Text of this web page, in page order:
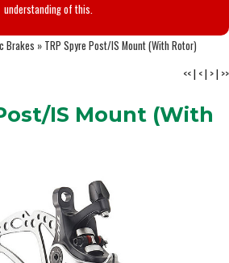
understanding of this.
Brakes » TRP Spyre Post/IS Mount (With Rotor)
<<| <| >| >>
IS Mount (With